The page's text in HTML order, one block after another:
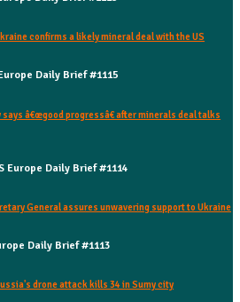
confirms a likely mineral deal with the US
Daily Brief #1115
â€œgood progressâ€ after minerals deal talks
Europe Daily Brief #1114
General assures unwavering support to Ukraine
Daily Brief #1113
drone attack kills 34 in Sumy city